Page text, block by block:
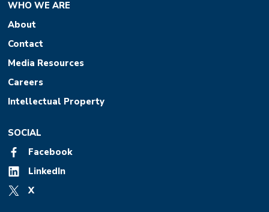
WHO WE ARE
About
Contact
Media Resources
Careers
Intellectual Property
SOCIAL
Facebook
LinkedIn
X